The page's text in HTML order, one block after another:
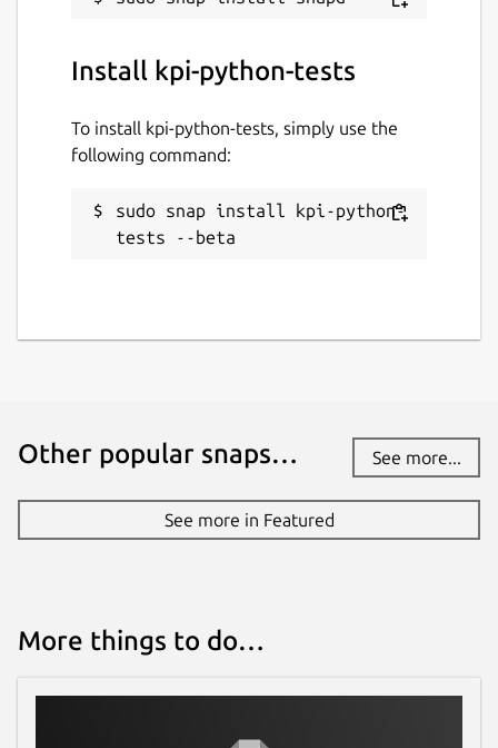
Install kpi-python-tests
To install kpi-python-tests, simply use the
following command:
sudo snap install kpi-python-
tests --beta
Other popular snaps… See more...
See more in Featured
More things to do…